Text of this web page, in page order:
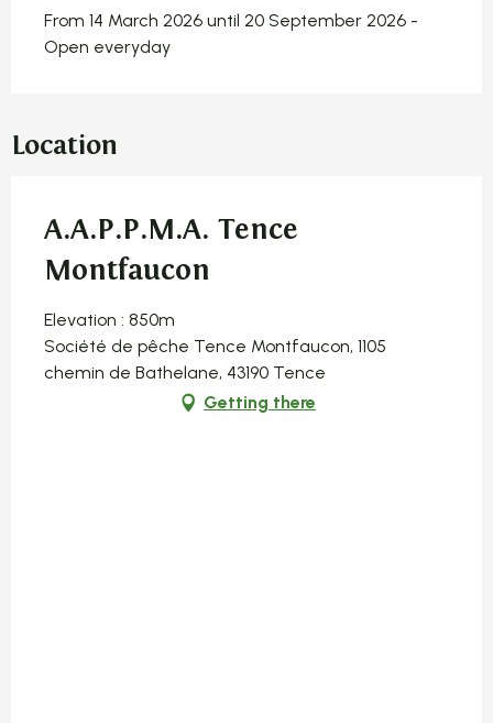
From 14 March 2026 until 20 September 2026 -
Open everyday
Location
A.A.P.P.M.A. Tence
Montfaucon
Elevation : 850m
Société de pêche Tence Montfaucon, 1105
chemin de Bathelane, 43190 Tence
Getting there